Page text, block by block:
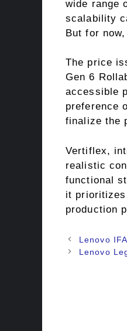
wide range
scalability
But for
The price
Gen 6
accessible
preference
finalize the
Vertiflex,
realistic
functional
it
production
Lenovo
Lenovo